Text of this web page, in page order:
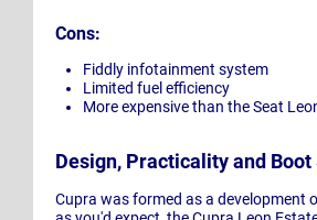
Cons:
Fiddly infotainment system
Limited fuel efficiency
More expensive than the Seat
Design, Practicality and Boot
Cupra was formed as a development